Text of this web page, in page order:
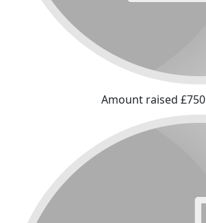
Amount raised £750